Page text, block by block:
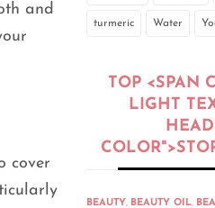
and
cover
turmeric Water
TOP <SPAN
LIGHT
BEAUTY, BEAUTY OIL,